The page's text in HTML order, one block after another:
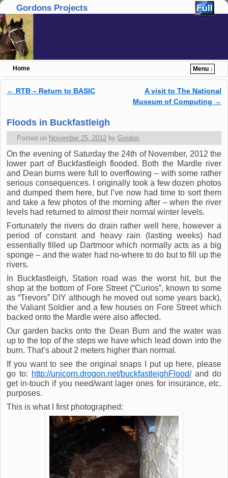
Gordons Projects
Home
Menu ↓
Skip to primary content
Skip to secondary content
Post navigation
← RTB – Return to BASIC
A visit to The National
Museum of Computing →
Floods in Buckfastleigh
Posted on November 25, 2012 by Gordon
On the evening of Saturday the 24th of November, 2012 the
lower part of Buckfastleigh flooded. Both the Mardle river
and Dean burns were full to overflowing – with some rather
serious consequences. I originally took a few dozen photos
and dumped them here, but I’ve now had time to sort them
and take a few photos of the morning after – when the river
levels had returned to almost their normal winter levels.
Fortunately the rivers do drain rather well here, however a
period of constant and heavy rain (lasting weeks) had
essentially filled up Dartmoor which normally acts as a big
sponge – and the water had no-where to do but to fill up the
rivers.
In Buckfastleigh, Station road was the worst hit, but the
shop at the bottom of Fore Street (“Curios”, known to some
as “Trevors” DIY although he moved out some years back),
the Valiant Soldier and a few houses on Fore Street which
backed onto the Mardle were also affected.
Our garden backs onto the Dean Burn and the water was
up to the top of the steps we have which lead down into the
burn. That’s about 2 meters higher than normal.
If you want to see the original snaps I put up here, please
go to: http://unicorn.drogon.net/buckfastleighFlood/and do
get in-touch if you need/want lager ones for insurance, etc.
purposes.
This is what I first photographed: